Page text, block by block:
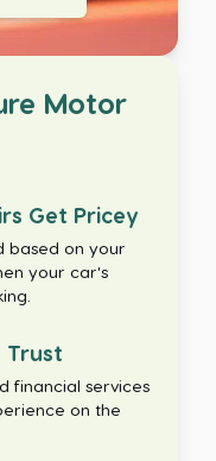
Motor
Get Pricey
based on your
your car's
Trust
financial services
on the